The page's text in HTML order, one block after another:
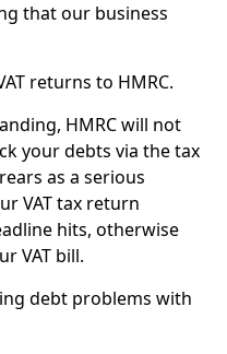
that our business
returns to HMRC.
HMRC will not
your debts via the tax
as a serious
VAT tax return
hits, otherwise
VAT bill.
debt problems with